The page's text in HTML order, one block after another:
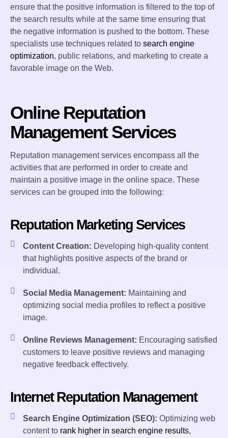
ensure that the positive information is filtered to the top of
the search results while at the same time ensuring that
the negative information is pushed to the bottom. These
specialists use techniques related to search engine
optimization, public relations, and marketing to create a
favorable image on the Web.
Online Reputation
Management Services
Reputation management services encompass all the
activities that are performed in order to create and
maintain a positive image in the online space. These
services can be grouped into the following:
Reputation Marketing Services
Content Creation: Developing high-quality content
that highlights positive aspects of the brand or
individual.
Social Media Management: Maintaining and
optimizing social media profiles to reflect a positive
image.
Online Reviews Management: Encouraging satisfied
customers to leave positive reviews and managing
negative feedback effectively.
Internet Reputation Management
Search Engine Optimization (SEO): Optimizing web
content to rank higher in search engine results,